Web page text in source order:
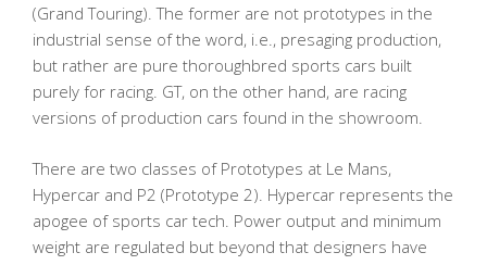
(Grand Touring). The former are not prototypes in the
industrial sense of the word, i.e., presaging production,
but rather are pure thoroughbred sports cars built
purely for racing. GT, on the other hand, are racing
versions of production cars found in the showroom.
There are two classes of Prototypes at Le Mans,
Hypercar and P2 (Prototype 2). Hypercar represents the
apogee of sports car tech. Power output and minimum
weight are regulated but beyond that designers have